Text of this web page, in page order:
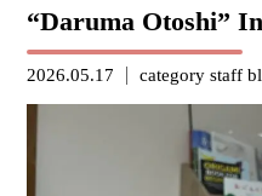
“Daruma Otoshi”
2026.05.17 categorystaff